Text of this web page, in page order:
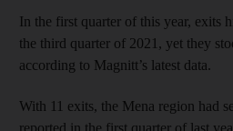
In the first quarter of this year, exits
the third quarter of 2021, yet they
according to Magnitt’s latest data.
With 11 exits, the Mena region had
reported in the first quarter of last